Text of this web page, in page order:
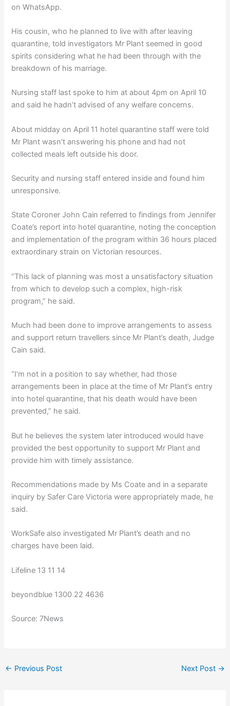
on WhatsApp.
His cousin, who he planned to live with after leaving
quarantine, told investigators Mr Plant seemed in good
spirits considering what he had been through with the
breakdown of his marriage.
Nursing staff last spoke to him at about 4pm on April 10
and said he hadn’t advised of any welfare concerns.
About midday on April 11 hotel quarantine staff were told
Mr Plant wasn’t answering his phone and had not
collected meals left outside his door.
Security and nursing staff entered inside and found him
unresponsive.
State Coroner John Cain referred to findings from Jennifer
Coate’s report into hotel quarantine, noting the conception
and implementation of the program within 36 hours placed
extraordinary strain on Victorian resources.
“This lack of planning was most a unsatisfactory situation
from which to develop such a complex, high-risk
program,” he said.
Much had been done to improve arrangements to assess
and support return travellers since Mr Plant’s death, Judge
Cain said.
“I’m not in a position to say whether, had those
arrangements been in place at the time of Mr Plant’s entry
into hotel quarantine, that his death would have been
prevented,” he said.
But he believes the system later introduced would have
provided the best opportunity to support Mr Plant and
provide him with timely assistance.
Recommendations made by Ms Coate and in a separate
inquiry by Safer Care Victoria were appropriately made, he
said.
WorkSafe also investigated Mr Plant’s death and no
charges have been laid.
Lifeline 13 11 14
beyondblue 1300 22 4636
Source: 7News
← Previous Post Next Post →